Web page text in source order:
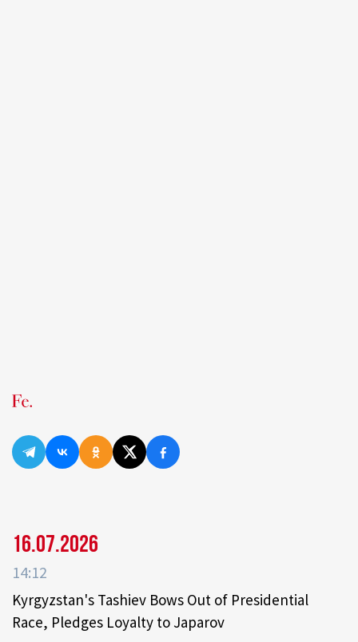
16.07.2026
14:12
Kyrgyzstan's Tashiev Bows Out of Presidential
Race, Pledges Loyalty to Japarov